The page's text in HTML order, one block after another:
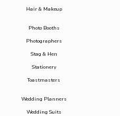
Hair & Makeup
Photo Booths
Photographers
Stag & Hen
Stationery
Toastmasters
Wedding Planners
Wedding Suits